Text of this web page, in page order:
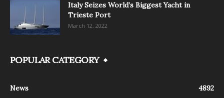
Italy Seizes World’s Biggest Yacht in
Trieste Port
March 12, 2022
POPULAR CATEGORY
News
4892